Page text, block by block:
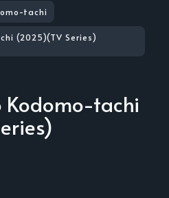
tachi
(2025)(TV Series)
Kodomo-tachi